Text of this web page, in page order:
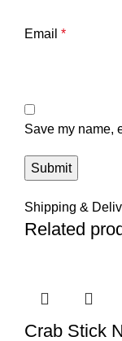
Email *
Save my name,
Shipping &
Related
Crab Stick